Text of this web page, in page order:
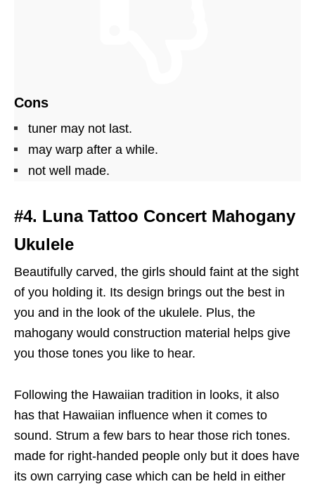
Cons
tuner may not last.
may warp after a while.
not well made.
#4. Luna Tattoo Concert Mahogany
Ukulele
Beautifully carved, the girls should faint at the sight
of you holding it. Its design brings out the best in
you and in the look of the ukulele. Plus, the
mahogany would construction material helps give
you those tones you like to hear.
Following the Hawaiian tradition in looks, it also
has that Hawaiian influence when it comes to
sound. Strum a few bars to hear those rich tones.
made for right-handed people only but it does have
its own carrying case which can be held in either